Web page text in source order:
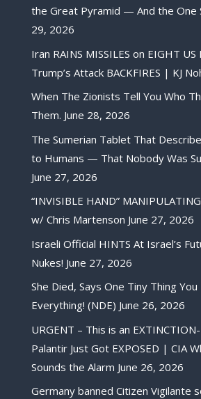
the Great Pyramid — And the One
29, 2026
Iran RAINS MISSILES on EIGHT US
Trump’s Attack BACKFIRES | KJ
When The Zionists Tell You Who
Them. June 28, 2026
The Sumerian Tablet That
to Humans — That Nobody Was
June 27, 2026
“INVISIBLE HAND”
w/ Chris Martenson June 27, 2026
Israeli Official HINTS At Israel’s
Nukes! June 27, 2026
She Died, Says One Tiny Thing
Everything! (NDE) June 26, 2026
URGENT – This is an
Palantir Just Got EXPOSED | CIA
Sounds the Alarm June 26, 2026
Germany banned Citizen Vigilante